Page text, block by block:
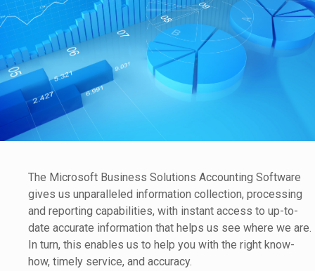
The Microsoft Business Solutions Accounting Software
gives us unparalleled information collection, processing
and reporting capabilities, with instant access to up-to-
date accurate information that helps us see where we are.
In turn, this enables us to help you with the right know-
how, timely service, and accuracy.